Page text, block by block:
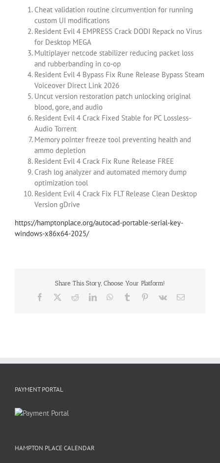
Cheat validation routine circumvention for running
custom UI modifications
Resident Evil 4 EMPRESS Crack DODI Repack no Virus
for Desktop MEGA
Multiplayer netcode stabilizer reducing packet loss
and rubberbanding in co-op
Resident Evil 4 Bypass Fix Rune Release Bypass Steam
Voiceover Direct Link 2026
Uncut version restoration patch unlocking original
blood, gore, and audio
Resident Evil 4 Crack Fixed Stable for PC Lossless-
Audio Torrent
Memory pointer freeze tool preventing health and
ammo depletion
Resident Evil 4 Crack Fix Rune Release FREE
Crash log analyzer and automated memory dump
optimization tool
Resident Evil 4 Crack Fix FLT Release Clean Desktop
Version gDrive
https://hamptonplace.org/autocad-portable-serial-key-
windows-x86x64-2025/
Share This Story, Choose Your Platform!
Facebook RedditLinkedInWhatsApp
Tumblr Pinterest
Vk Email
PAYMENT PORTAL
HAMPTON PLACE CALENDAR